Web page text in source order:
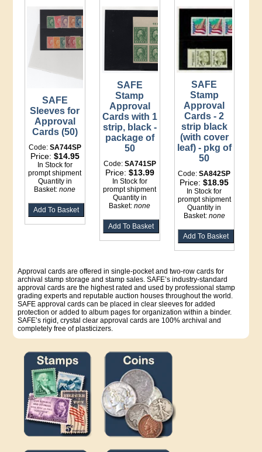
SAFE
Sleeves for
Approval
Cards (50)
Code: SA744SP
Price: $14.95
In Stock for
prompt shipment
Quantity in
Basket:none
SAFE
Stamp
Approval
Cards with 1
strip, black -
package of
50
Code: SA741SP
Price: $13.99
In Stock for
prompt shipment
Quantity in
Basket:none
SAFE
Stamp
Approval
Cards - 2
strip black
(with cover
leaf) - pkg of
50
Code:SA842SP
Price:$18.95
In Stock for
prompt shipment
Quantity in
Basket: none
Approval cards are offered in single-pocket and two-row cards for
archival stamp storage and stamp sales. SAFE’s industry-standard
approval cards are the highest rated and used by professional stamp
grading experts and reputable auction houses throughout the world.
SAFE approval cards can be placed in clear sleeves for added
protection or added to album pages for organization within a binder.
SAFE’s rigid, crystal clear approval cards are 100% archival and
completely free of plasticizers.